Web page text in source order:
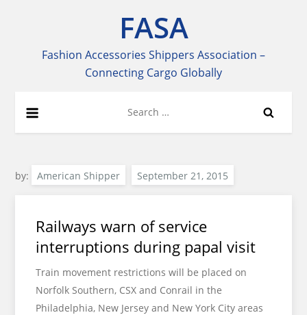
FASA
Fashion Accessories Shippers Association –
Connecting Cargo Globally
for:
by: American Shipper
Railways warn of service
interruptions during papal visit
Train movement restrictions will be placed on
Norfolk Southern, CSX and Conrail in the
Philadelphia, New Jersey and New York City areas